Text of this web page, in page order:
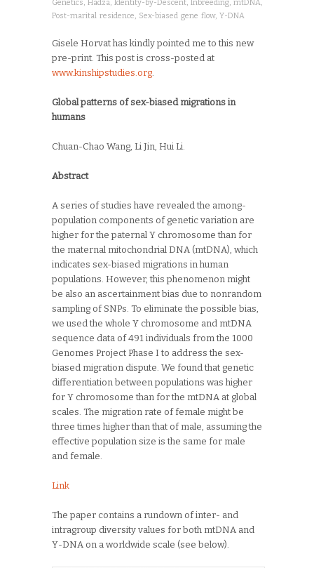
Genetics, Hadza, Identity-by-Descent, Inbreeding, mtDNA,
Post-marital residence, Sex-biased gene flow, Y-DNA
Gisele Horvat has kindly pointed me to this new
pre-print. This post is cross-posted at
www.kinshipstudies.org
Global patterns of sex-biased migrations in
humans
Chuan-Chao Wang, Li Jin, Hui Li.
Abstract
A series of studies have revealed the among-
population components of genetic variation are
higher for the paternal Y chromosome than for
the maternal mitochondrial DNA (mtDNA), which
indicates sex-biased migrations in human
populations. However, this phenomenon might
be also an ascertainment bias due to nonrandom
sampling of SNPs. To eliminate the possible bias,
we used the whole Y chromosome and mtDNA
sequence data of 491 individuals from the 1000
Genomes Project Phase I to address the sex-
biased migration dispute. We found that genetic
differentiation between populations was higher
for Y chromosome than for the mtDNA at global
scales. The migration rate of female might be
three times higher than that of male, assuming the
effective population size is the same for male
and female.
Link
The paper contains a rundown of inter- and
intragroup diversity values for both mtDNA and
Y-DNA on a worldwide scale (see below).